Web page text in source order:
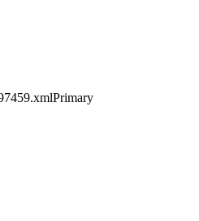
Primary